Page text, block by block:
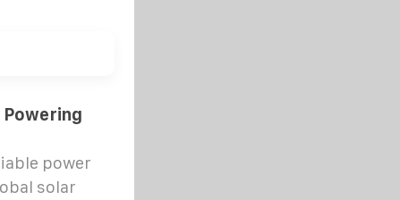
Powering
power
solar